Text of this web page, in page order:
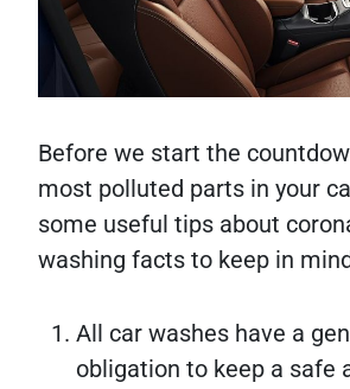
Before we start the
most polluted parts in your
some useful tips about
washing facts to keep in
All car washes have a
obligation to keep a safe